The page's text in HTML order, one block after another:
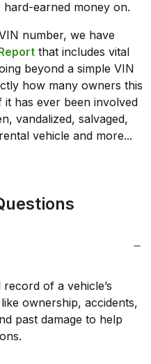
earned money on.
number, we have
that includes vital
beyond a simple VIN
how many owners this
has ever been involved
vandalized, salvaged,
vehicle and more...
record of a vehicle’s
ownership, accidents,
past damage to help